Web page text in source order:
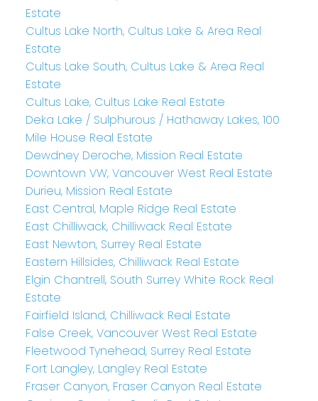
Estate
Cultus Lake North, Cultus Lake & Area Real
Estate
Cultus Lake South, Cultus Lake & Area Real
Estate
Cultus Lake, Cultus Lake Real Estate
Deka Lake / Sulphurous / Hathaway Lakes, 100
Mile House Real Estate
Dewdney Deroche, Mission Real Estate
Downtown VW, Vancouver West Real Estate
Durieu, Mission Real Estate
East Central, Maple Ridge Real Estate
East Chilliwack, Chilliwack Real Estate
East Newton, Surrey Real Estate
Eastern Hillsides, Chilliwack Real Estate
Elgin Chantrell, South Surrey White Rock Real
Estate
Fairfield Island, Chilliwack Real Estate
False Creek, Vancouver West Real Estate
Fleetwood Tynehead, Surrey Real Estate
Fort Langley, Langley Real Estate
Fraser Canyon, Fraser Canyon Real Estate